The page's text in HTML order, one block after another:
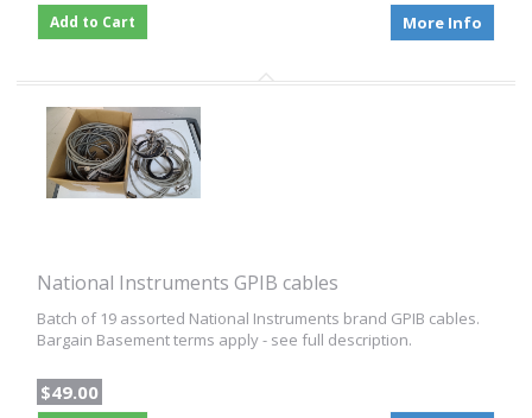
Add to Cart More Info
National Instruments GPIB cables
Batch of 19 assorted National Instruments brand GPIB cables.
Bargain Basement terms apply - see full description.
$49.00